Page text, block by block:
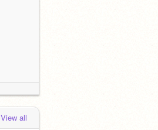
View all